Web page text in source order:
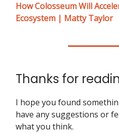
How Colosseum Will
Ecosystem | Matty Taylor
Thanks for
I hope you found
have any suggestions or
what you think.